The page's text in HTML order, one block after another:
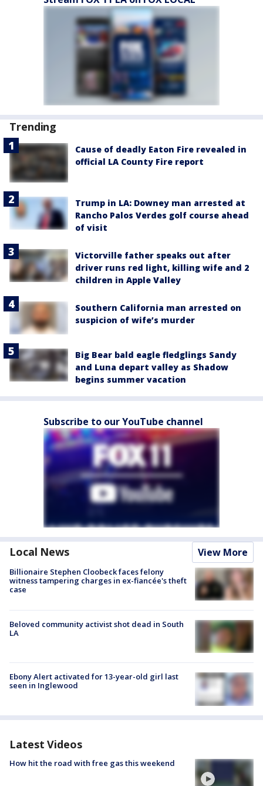
Trending
Cause of deadly Eaton Fire revealed in
official LA County Fire report
Trump in LA: Downey man arrested at
Rancho Palos Verdes golf course ahead
of visit
Victorville father speaks out after
driver runs red light, killing wife and 2
children in Apple Valley
Southern California man arrested on
suspicion of wife’s murder
Big Bear bald eagle fledglings Sandy
and Luna depart valley as Shadow
begins summer vacation
Subscribe to our YouTube channel
Local News View More
Billionaire Stephen Cloobeck faces felony
witness tampering charges in ex-fiancée's theft
case
Beloved community activist shot dead in South
LA
Ebony Alert activated for 13-year-old girl last
seen in Inglewood
Latest Videos
How hit the road with free gas this weekend